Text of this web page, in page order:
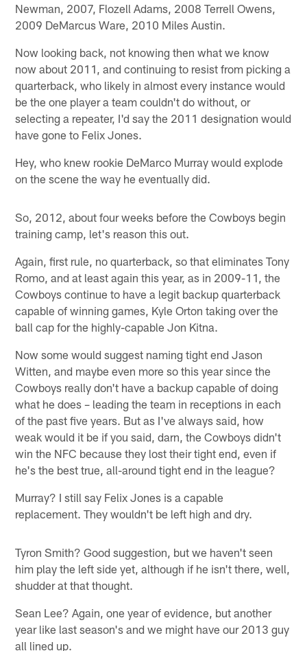
Newman, 2007, Flozell Adams, 2008 Terrell Owens,
2009 DeMarcus Ware, 2010 Miles Austin.
Now looking back, not knowing then what we know
now about 2011, and continuing to resist from picking a
quarterback, who likely in almost every instance would
be the one player a team couldn't do without, or
selecting a repeater, I'd say the 2011 designation would
have gone to Felix Jones.
Hey, who knew rookie DeMarco Murray would explode
on the scene the way he eventually did.
So, 2012, about four weeks before the Cowboys begin
training camp, let's reason this out.
Again, first rule, no quarterback, so that eliminates Tony
Romo, and at least again this year, as in 2009-11, the
Cowboys continue to have a legit backup quarterback
capable of winning games, Kyle Orton taking over the
ball cap for the highly-capable Jon Kitna.
Now some would suggest naming tight end Jason
Witten, and maybe even more so this year since the
Cowboys really don't have a backup capable of doing
what he does – leading the team in receptions in each
of the past five years. But as I've always said, how
weak would it be if you said, darn, the Cowboys didn't
win the NFC because they lost their tight end, even if
he's the best true, all-around tight end in the league?
Murray? I still say Felix Jones is a capable
replacement. They wouldn't be left high and dry.
Tyron Smith? Good suggestion, but we haven't seen
him play the left side yet, although if he isn't there, well,
shudder at that thought.
Sean Lee? Again, one year of evidence, but another
year like last season's and we might have our 2013 guy
all lined up.